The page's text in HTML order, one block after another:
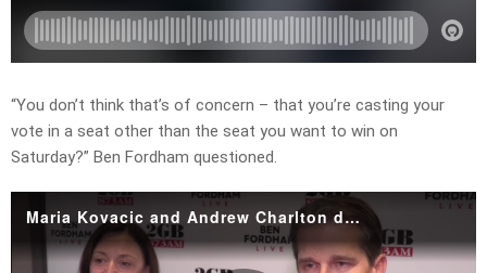
“You don’t think that’s of concern – that you’re casting your
vote in a seat other than the seat you want to win on
Saturday?” Ben Fordham questioned.
Maria Kovacic and Andrew Charlton debate in studio